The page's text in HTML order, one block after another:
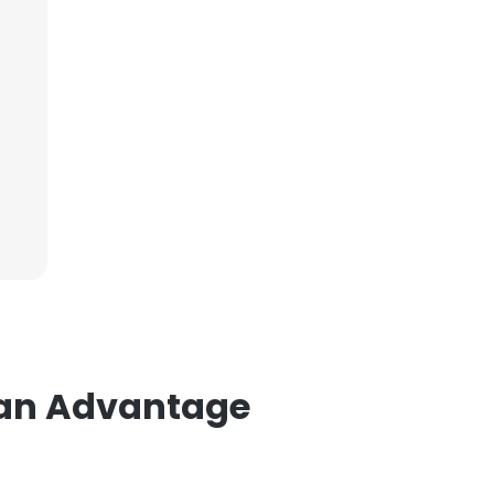
Advantage